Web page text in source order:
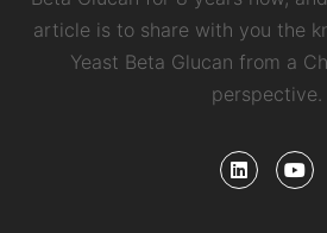
article is to share with you the
Yeast Beta Glucan from a
perspective.